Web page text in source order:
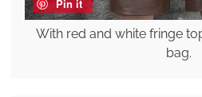
Pin it
With red and white fringe
bag.